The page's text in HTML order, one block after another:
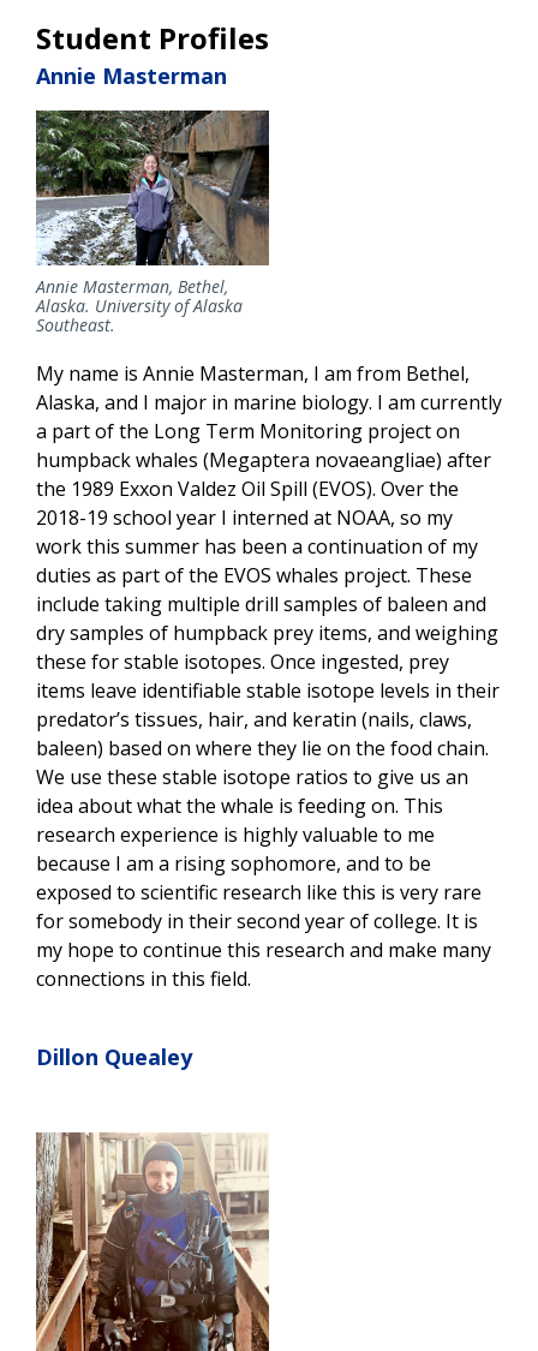
Student Profiles
Annie Masterman
Annie Masterman, Bethel,
Alaska. University of Alaska
Southeast.
My name is Annie Masterman, I am from Bethel,
Alaska, and I major in marine biology. I am currently
a part of the Long Term Monitoring project on
humpback whales (Megaptera novaeangliae) after
the 1989 Exxon Valdez Oil Spill (EVOS). Over the
2018-19 school year I interned at NOAA, so my
work this summer has been a continuation of my
duties as part of the EVOS whales project. These
include taking multiple drill samples of baleen and
dry samples of humpback prey items, and weighing
these for stable isotopes. Once ingested, prey
items leave identifiable stable isotope levels in their
predator’s tissues, hair, and keratin (nails, claws,
baleen) based on where they lie on the food chain.
We use these stable isotope ratios to give us an
idea about what the whale is feeding on. This
research experience is highly valuable to me
because I am a rising sophomore, and to be
exposed to scientific research like this is very rare
for somebody in their second year of college. It is
my hope to continue this research and make many
connections in this field.
Dillon Quealey